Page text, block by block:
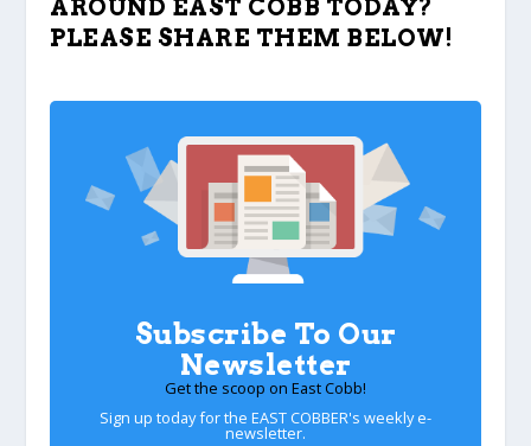
AROUND EAST COBB TODAY?
PLEASE SHARE THEM BELOW!
Subscribe To Our
Newsletter
Get the scoop on East Cobb!
Sign up today for the EAST COBBER's weekly e-
newsletter.